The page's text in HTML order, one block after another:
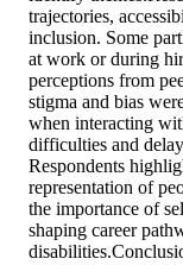
trajectories,
inclusion. Some
at work or during
perceptions from
stigma and bias
when interacting
difficulties and
Respondents
representation of
the importance of
shaping career